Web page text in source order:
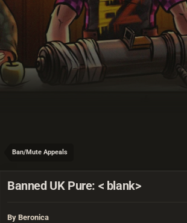
Ban/Mute Appeals
Banned UK Pure: < blank>
By Beronica